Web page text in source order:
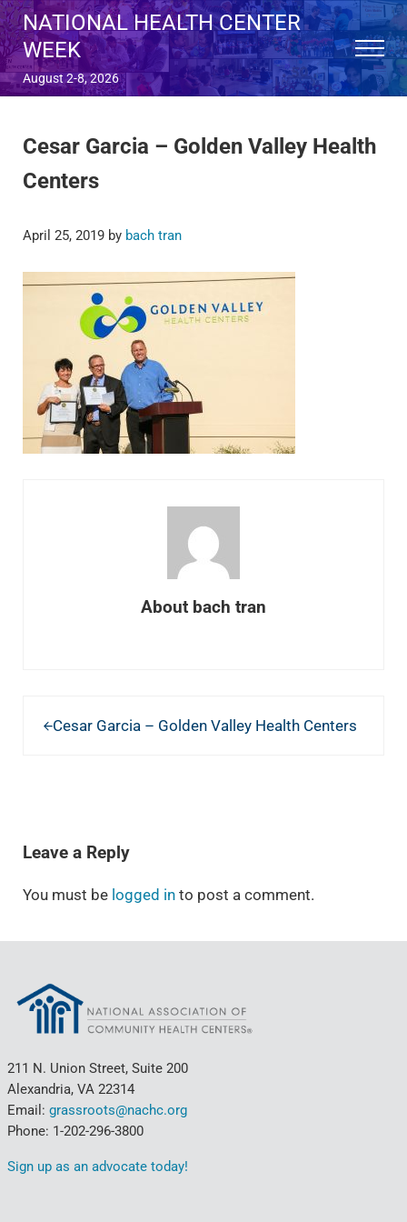
Skip to main content
Skip to after header navigation
Skip to site footer
NATIONAL HEALTH CENTER
WEEK
August 2-8, 2026
Menu
Cesar Garcia – Golden Valley Health
Centers
April 25, 2019 by bach tran
About bach tran
Cesar Garcia – Golden Valley Health Centers
Leave a Reply
You must be logged into post a comment.
211 N. Union Street, Suite 200
Alexandria, VA 22314
Email: grassroots@nachc.org
Phone: 1-202-296-3800
Sign up as an advocate today!